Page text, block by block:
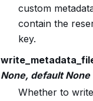
custom
contain the
key.
None, default None
Whether to